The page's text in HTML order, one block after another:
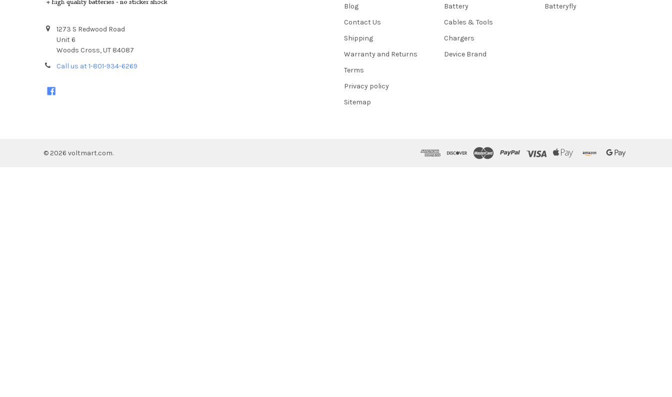
1273 S Redwood Road
Unit 6
Woods Cross, UT 84087
Call us at 1-801-934-6269
Blog
Contact Us
Shipping
Warranty and Returns
Terms
Privacy policy
Sitemap
Battery
Cables & Tools
Chargers
Device Brand
Batteryfly
© 2026 voltmart.com.